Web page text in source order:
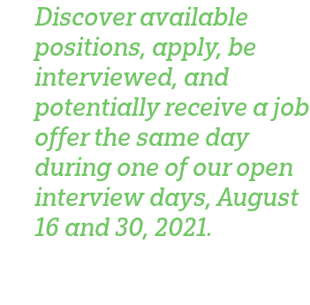
Discover available
positions, apply, be
interviewed, and
potentially receive a job
offer the same day
during one of our open
interview days, August
16 and 30, 2021.